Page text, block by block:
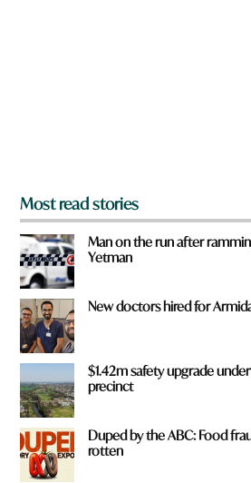
Most read stories
Man on the run after
Yetman
New doctors hired for
$1.42m safety upgrade
precinct
Duped by the ABC: Food
rotten